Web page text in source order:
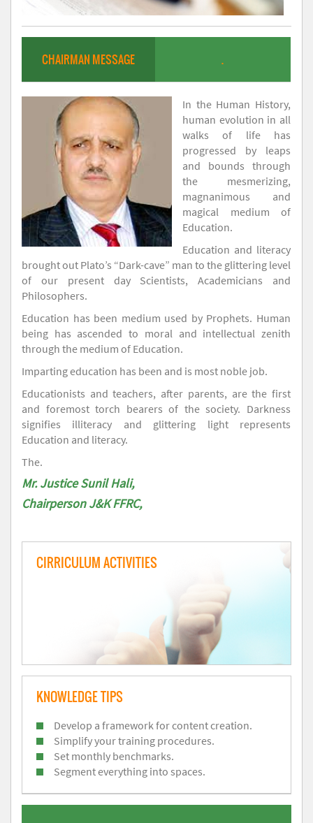
CHAIRMAN MESSAGE .
In the Human History,
human evolution in all
walks of life has
progressed by leaps
and bounds through
the mesmerizing,
magnanimous and
magical medium of
Education.
Education and literacy
brought out Plato’s “Dark-cave” man to the glittering level
of our present day Scientists, Academicians and
Philosophers.
Education has been medium used by Prophets. Human
being has ascended to moral and intellectual zenith
through the medium of Education.
Imparting education has been and is most noble job.
Educationists and teachers, after parents, are the first
and foremost torch bearers of the society. Darkness
signifies illiteracy and glittering light represents
Education and literacy.
The.
Mr. Justice Sunil Hali,
Chairperson J&K FFRC,
CIRRICULUM ACTIVITIES
KNOWLEDGE TIPS
Develop a framework for content creation.
Simplify your training procedures.
Set monthly benchmarks.
Segment everything into spaces.